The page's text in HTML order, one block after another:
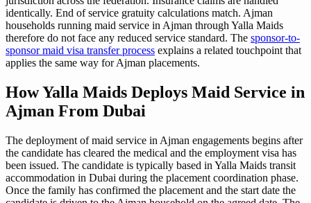
identically. End of service gratuity calculations match. Ajman
households running maid service in Ajman through Yalla Maids
therefore do not face any reduced service standard. The sponsor-to-
sponsor maid visa transfer process explains a related touchpoint that
applies the same way for Ajman placements.
How Yalla Maids Deploys Maid Service in
Ajman From Dubai
The deployment of maid service in Ajman engagements begins after
the candidate has cleared the medical and the employment visa has
been issued. The candidate is typically based in Yalla Maids transit
accommodation in Dubai during the placement coordination phase.
Once the family has confirmed the placement and the start date the